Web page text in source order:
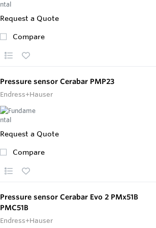
Request a Quote
Compare
Pressure sensor Cerabar PMP23
Endress+Hauser
Request a Quote
Compare
Pressure sensor Cerabar Evo 2 PMx51B
PMC51B
Endress+Hauser